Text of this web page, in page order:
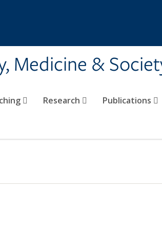
Medicine &
Research Publications